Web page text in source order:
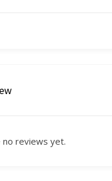
no reviews yet.